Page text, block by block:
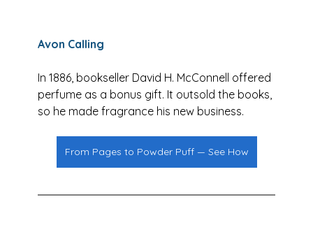
Avon Calling
In 1886, bookseller David H. McConnell offered
perfume as a bonus gift. It outsold the books,
so he made fragrance his new business.
From Pages to Powder Puff — See How